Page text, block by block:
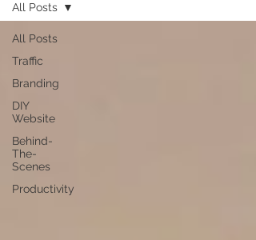
All Posts
Traffic
Branding
DIY
Website
Behind-
The-
Scenes
Productivity
All Posts